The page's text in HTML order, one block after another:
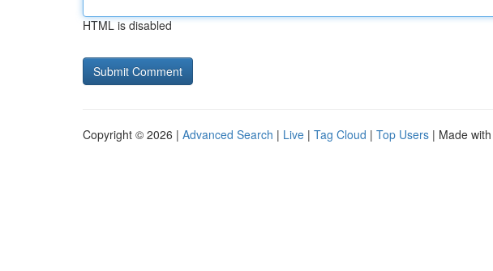
HTML is disabled
Copyright © 2026 | Advanced Search | Live | Tag Cloud | Top Users | Made with